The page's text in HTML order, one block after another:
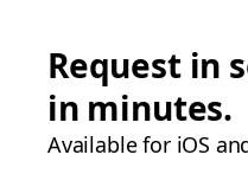
Request in
in minutes.
Available for iOS